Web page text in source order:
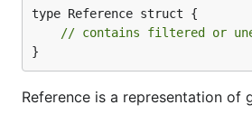
type Reference struct {
// contains filtered or
}
Reference is a representation of